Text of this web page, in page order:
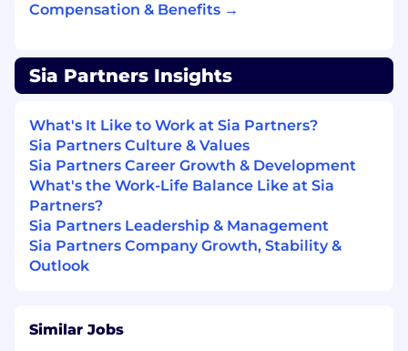
Hands-on practical experience in system
and operational stability
4+ years of experience or equivalent
expertise in software testing, test
automation or a related field
Proficiency in programming languages
such as Java, Python, C#, or JavaScript for
writing test scripts.
Experience with automation testing tools
and frameworks like Playwright, Bruno,
Assured or API.
Compensation & Benefits →
Sia Partners Insights
What's It Like to Work at Sia Partners?
Sia Partners Culture & Values
Sia Partners Career Growth & Development
What's the Work-Life Balance Like at Sia
Partners?
Sia Partners Leadership & Management
Sia Partners Company Growth, Stability &
Outlook
Similar Jobs